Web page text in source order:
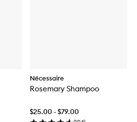
Nécessaire
Rosemary Shampoo
$25.00 - $79.00